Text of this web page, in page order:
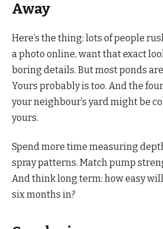
Away
Here’s the thing: lots of people
a photo online, want that exact
boring details. But most ponds
Yours probably is too. And the
your neighbour’s yard might be
yours.
Spend more time measuring
spray patterns. Match pump
And think long term: how easy
six months in?